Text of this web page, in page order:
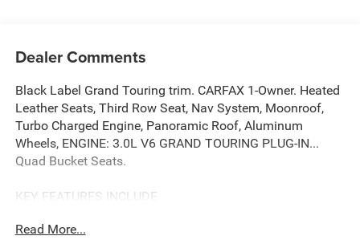
Dealer Comments
Black Label Grand Touring trim. CARFAX 1-Owner. Heated
Leather Seats, Third Row Seat, Nav System, Moonroof,
Turbo Charged Engine, Panoramic Roof, Aluminum
Wheels, ENGINE: 3.0L V6 GRAND TOURING PLUG-IN...
Quad Bucket Seats.
KEY FEATURES INCLUDE
Panoramic Roof Lincoln Black Label Grand Touring with
Read More...